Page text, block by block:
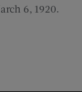
6, 1920.